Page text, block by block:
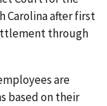
Carolina after first
through
are
based on their